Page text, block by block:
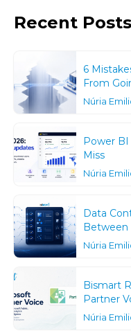
Recent Posts
6
From
Núria
Power BI
Miss
Núria
Data
Between
Núria
Bismart
Partner
Núria